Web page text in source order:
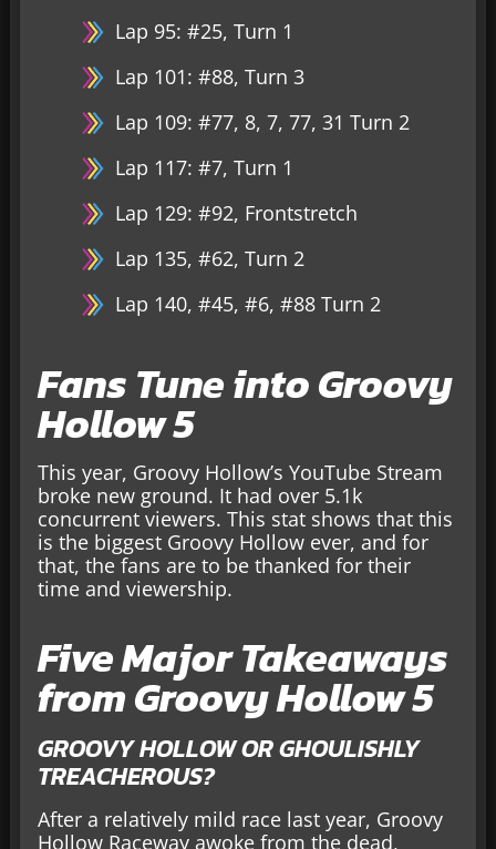
Lap 95: #25, Turn 1
Lap 101: #88, Turn 3
Lap 109: #77, 8, 7, 77, 31 Turn 2
Lap 117: #7, Turn 1
Lap 129: #92, Frontstretch
Lap 135, #62, Turn 2
Lap 140, #45, #6, #88 Turn 2
Fans Tune into Groovy
Hollow 5
This year, Groovy Hollow’s YouTube Stream
broke new ground. It had over 5.1k
concurrent viewers. This stat shows that this
is the biggest Groovy Hollow ever, and for
that, the fans are to be thanked for their
time and viewership.
Five Major Takeaways
from Groovy Hollow 5
GROOVY HOLLOW OR GHOULISHLY
TREACHEROUS?
After a relatively mild race last year, Groovy
Hollow Raceway awoke from the dead,